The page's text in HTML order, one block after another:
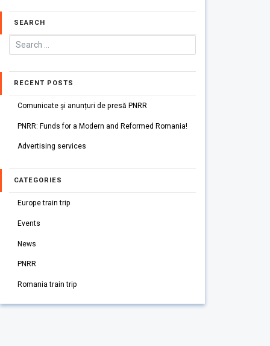
SEARCH
RECENT POSTS
Comunicate și anunțuri de presă PNRR
PNRR: Funds for a Modern and Reformed Romania!
Advertising services
CATEGORIES
Europe train trip
Events
News
PNRR
Romania train trip